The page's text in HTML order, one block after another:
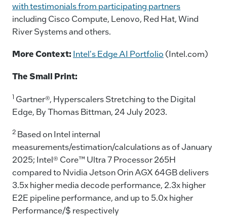
with testimonials from participating partners
including Cisco Compute, Lenovo, Red Hat, Wind
River Systems and others.
More Context: Intel's Edge AI Portfolio (Intel.com)
The Small Print:
1 Gartner®, Hyperscalers Stretching to the Digital
Edge, By Thomas Bittman, 24 July 2023.
2 Based on Intel internal
measurements/estimation/calculations as of January
2025; Intel® Core™ Ultra 7 Processor 265H
compared to Nvidia Jetson Orin AGX 64GB delivers
3.5x higher media decode performance, 2.3x higher
E2E pipeline performance, and up to 5.0x higher
Performance/$ respectively